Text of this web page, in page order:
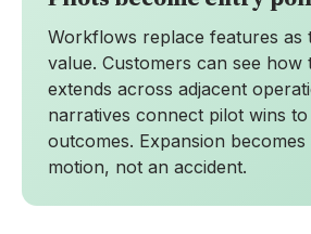
Workflows replace features as
value. Customers can see how
extends across adjacent
narratives connect pilot wins
outcomes. Expansion becomes
motion, not an accident.